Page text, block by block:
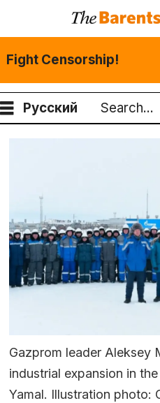
Fight Censorship!
Русский
Search
Gazprom leader Aleksey
industrial expansion in
Yamal. Illustration photo: